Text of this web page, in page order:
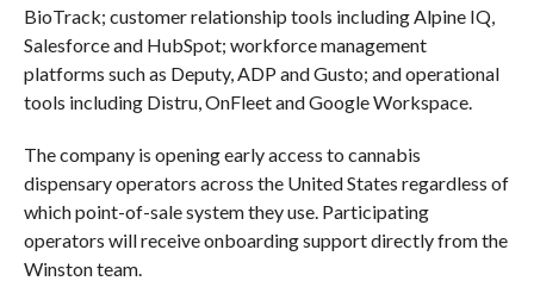
BioTrack; customer relationship tools including Alpine IQ,
Salesforce and HubSpot; workforce management
platforms such as Deputy, ADP and Gusto; and operational
tools including Distru, OnFleet and Google Workspace.
The company is opening early access to cannabis
dispensary operators across the United States regardless of
which point-of-sale system they use. Participating
operators will receive onboarding support directly from the
Winston team.